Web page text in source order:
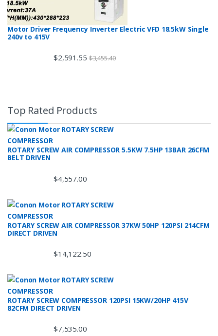
Motor Driver Frequency Inverter Electric VFD 18.5kW Single
240v to 415V
$2,591.55 $3,455.40
Top Rated Products
ROTARY SCREW AIR COMPRESSOR 5.5KW 7.5HP 13BAR 26CFM
BELT DRIVEN
$4,557.00
ROTARY SCREW AIR COMPRESSOR 37KW 50HP 120PSI 214CFM
DIRECT DRIVEN
$14,122.50
ROTARY SCREW COMPRESSOR 120PSI 15KW/20HP 415V
82CFM DIRECT DRIVEN
$7,535.00